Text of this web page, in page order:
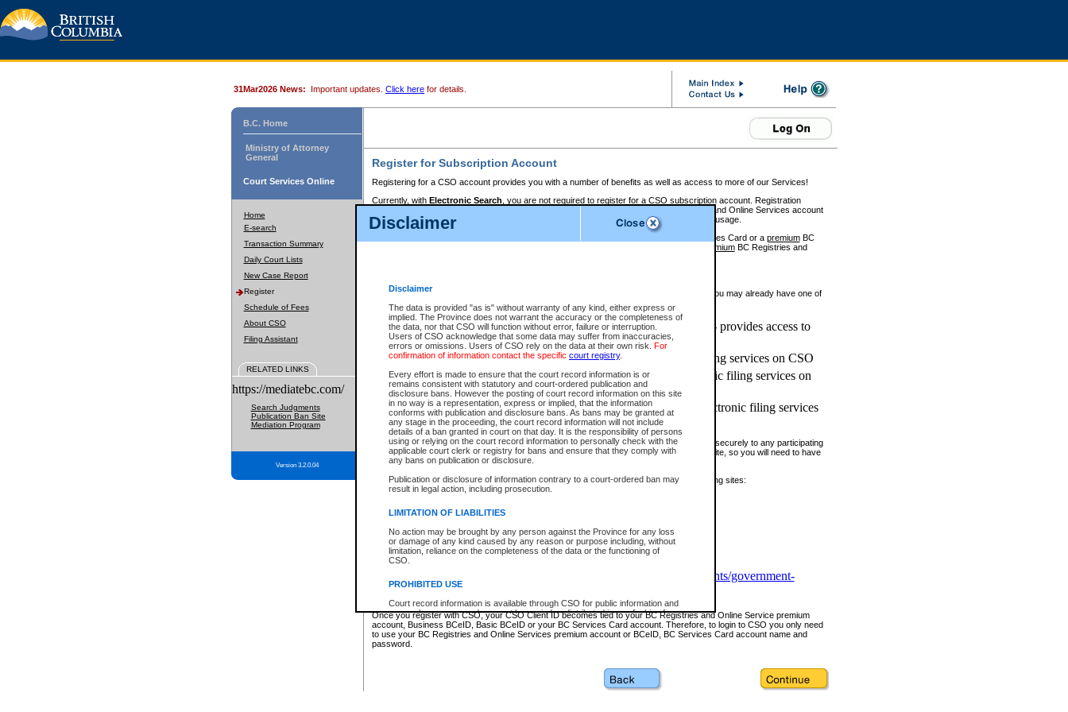
Disclaimer
Disclaimer
The data is provided "as is" without warranty of any kind, either express or
implied. The Province does not warrant the accuracy or the completeness of
the data, nor that CSO will function without error, failure or interruption.
Users of CSO acknowledge that some data may suffer from inaccuracies,
errors or omissions. Users of CSO rely on the data at their own risk. For
confirmation of information contact the specific court registry.
Every effort is made to ensure that the court record information is or
remains consistent with statutory and court-ordered publication and
disclosure bans. However the posting of court record information on this site
in no way is a representation, express or implied, that the information
conforms with publication and disclosure bans. As bans may be granted at
any stage in the proceeding, the court record information will not include
details of a ban granted in court on that day. It is the responsibility of persons
using or relying on the court record information to personally check with the
applicable court clerk or registry for bans and ensure that they comply with
any bans on publication or disclosure.
Publication or disclosure of information contrary to a court-ordered ban may
result in legal action, including prosecution.
LIMITATION OF LIABILITIES
No action may be brought by any person against the Province for any loss
or damage of any kind caused by any reason or purpose including, without
limitation, reliance on the completeness of the data or the functioning of
CSO.
PROHIBITED USE
Court record information is available through CSO for public information and
research purposes and may not be copied or distributed in any fashion for
resale or other commercial use without the express written permission of the
Office of the Chief Justice of British Columbia (Court of Appeal information),
Office of the Chief Justice of the Supreme Court (Supreme Court
information and research provided the material is accurately reproduced and
31Mar2026 News: Important updates. Click here for details.
B.C. Home
Ministry of Attorney
General
Court Services Online
Home
E-search
Transaction Summary
Daily Court Lists
New Case Report
Register
Schedule of Fees
About CSO
Filing Assistant
RELATED LINKS
https://mediatebc.com/
Search Judgments
Publication Ban Site
Mediation Program
Version 3.2.0.04
Register for Subscription Account
Registering for a CSO account provides you with a number of benefits as well as access to more of our Services!
Currently, with Electronic Search , you are not required to register for a CSO subscription account. Registration
BC Registries and Online Services account
to pay for the use of the service and allows you to access monthly statements of service usage.
requires you to register for a Business BCeID, Basic BCeID, BC Services Card or a premiumBC
premiumBC Registries and
If you have accessed other Government of British Columbia electronic services before, you may already have one of
these account types:
BC Registries and Online Services (Premium Accounts only) - provides access to
search and electronic filing services on CSO
Business BCeID - provides access to search and electronic filing services on CSO
Basic BCeID - provides access to search services and electronic filing services on
CSO
BC Services Card - provides access to search services and electronic filing services
on CSO
These accounts make it possible for you to use a single User ID and password to sign in securely to any participating
Government of British Columbia website. Court Services Online (CSO) is a participating site, so you will need to have
one of these accounts in order to register with CSO.
For further information about these types of accounts or to register please visit the following sites:
www.bcregistry.gov.bc.ca
BCeID-www.bceid.ca
https://www2.gov.bc.ca/gov/content/governments/government-
id/bcservicescardapp
Once you register with CSO, your CSO Client ID becomes tied to your BC Registries and Online Service premium
account, Business BCeID, Basic BCeID or your BC Services Card account. Therefore, to login to CSO you only need
to use your BC Registries and Online Services premium account or BCeID, BC Services Card account name and
password.